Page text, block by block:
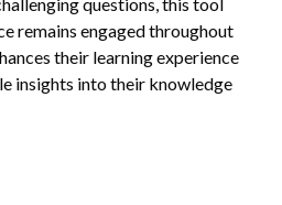
remains engaged throughout
their learning experience
insights into their knowledge